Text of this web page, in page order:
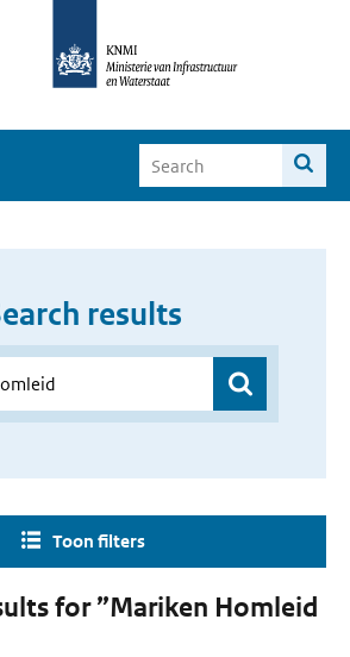
results
Toon filters
for ”Mariken Homleid